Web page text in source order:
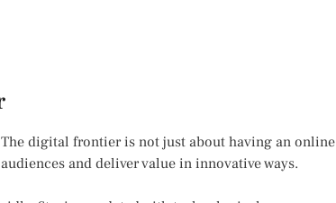
digital frontier is not just about having an online
and deliver value in innovative ways.